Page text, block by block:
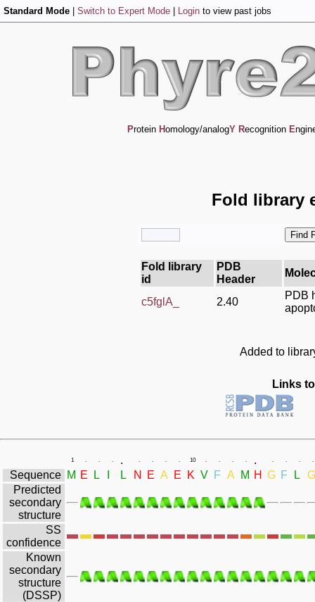
Standard Mode Switch to Expert Mode Login to view past jobs
Protein Homology/analogY Recognition E
Fold library
Fold library
id
PDB
Header
c5fglA_ 2.40
PDB
Added to
Links
1 . . . . . . . . 10 . . . . . . . . .
Sequence M E L L N E A E K V F A M H G F L
G
Predicted
secondary
structure
SS
confidence
Known
secondary
structure
(DSSP)